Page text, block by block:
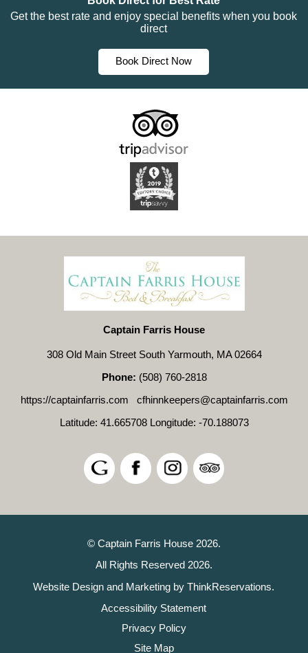
Get the best rate and enjoy special benefits when you book
direct
Book Direct Now
Captain Farris House
308 Old Main Street South Yarmouth, MA 02664
Phone: (508) 760-2818
https://captainfarris.com
cfhinnkeepers@captainfarris.com
Latitude: 41.665708 Longitude: -70.188073
© Captain Farris House 2026.
All Rights Reserved 2026.
Website Design and Marketing byThinkReservations.
Accessibility Statement
Privacy Policy
Site Map